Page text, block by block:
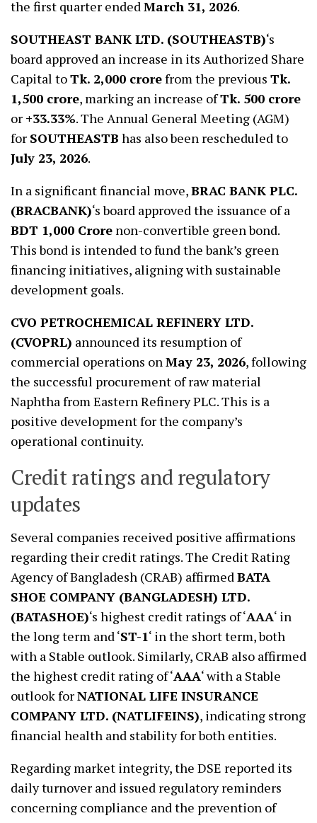
the first quarter endedMarch 31, 2026.
SOUTHEAST BANK LTD. (SOUTHEASTB)‘s
board approved an increase in its Authorized Share
Capital toTk. 2,000 crorefrom the previous Tk.
1,500 crore, marking an increase ofTk. 500 crore
or +33.33%. The Annual General Meeting (AGM)
for SOUTHEASTB has also been rescheduled to
July 23, 2026.
In a significant financial move,BRAC BANK PLC.
(BRACBANK)‘s board approved the issuance of a
BDT 1,000 Crore non-convertible green bond.
This bond is intended to fund the bank’s green
financing initiatives, aligning with sustainable
development goals.
CVO PETROCHEMICAL REFINERY LTD.
(CVOPRL) announced its resumption of
commercial operations onMay 23, 2026, following
the successful procurement of raw material
Naphtha from Eastern Refinery PLC. This is a
positive development for the company’s
operational continuity.
Credit ratings and regulatory
updates
Several companies received positive affirmations
regarding their credit ratings. The Credit Rating
Agency of Bangladesh (CRAB) affirmedBATA
SHOE COMPANY (BANGLADESH) LTD.
(BATASHOE)‘s highest credit ratings of ‘AAA‘ in
the long term and ‘ST-1‘ in the short term, both
with a Stable outlook. Similarly, CRAB also affirmed
the highest credit rating of ‘AAA‘ with a Stable
outlook forNATIONAL LIFE INSURANCE
COMPANY LTD. (NATLIFEINS), indicating strong
financial health and stability for both entities.
Regarding market integrity, the DSE reported its
daily turnover and issued regulatory reminders
concerning compliance and the prevention of